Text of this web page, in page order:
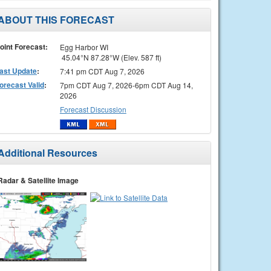
THIS FORECAST
Forecast:
Egg Harbor WI
45.04°N 87.28°W (Elev. 587 ft)
Update: 7:41 pm CDT Aug 7, 2026
Valid:
7pm CDT Aug 7, 2026-6pm CDT Aug 14,
2026
Forecast Discussion
Resources
& Satellite Image